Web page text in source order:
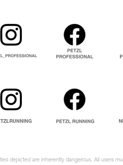
depicted are inherently dangerous. All users